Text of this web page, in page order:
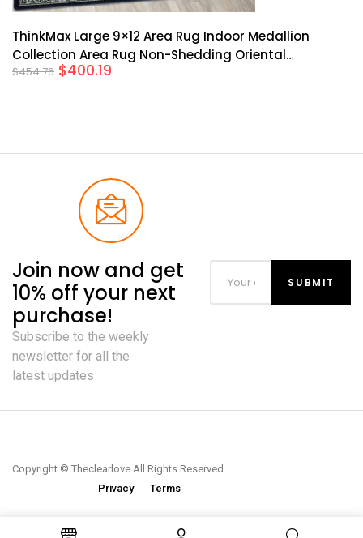
ThinkMax Large 9×12 Area Rug Indoor Medallion
Collection Area Rug Non-Shedding Oriental
Traditional Area Rug For Living Room Bedroom Dining
$454.76 $400.19
Join now and get
10% off your next
purchase!
Subscribe to the weekly
newsletter for all the
latest updates
Copyright © Theclearlove All Rights Reserved.
Privacy
Terms